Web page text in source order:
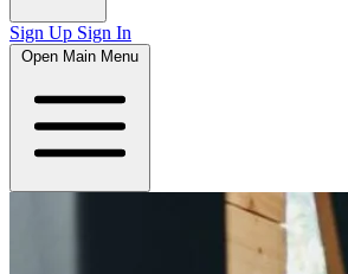
Sign Up Sign In
Open Main Menu